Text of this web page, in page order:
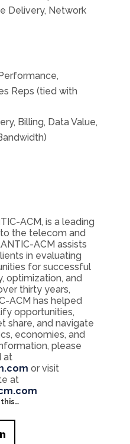
Delivery, Network
Reps (tied with
Billing, Data Value,
ACM, is a leading
the telecom and
ACM assists
in evaluating
for successful
optimization, and
thirty years,
ACM has helped
opportunities,
share, and navigate
economies, and
please
at
or visit
at